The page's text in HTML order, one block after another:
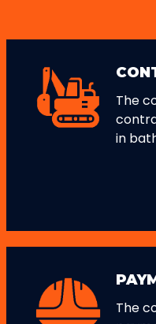
The
in
The